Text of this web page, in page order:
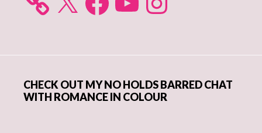
CHECK OUT MY NO HOLDS BARRED CHAT
WITH ROMANCE IN COLOUR